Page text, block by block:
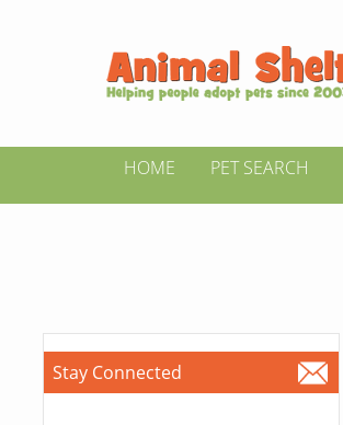
HOME PET SEARCH
Stay Connected